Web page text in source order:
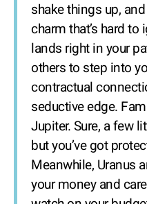
shake things up,
charm that’s hard to
lands right in your
others to step into
contractual
seductive edge.
Jupiter. Sure, a few
but you’ve got
Meanwhile, Uranus
your money and